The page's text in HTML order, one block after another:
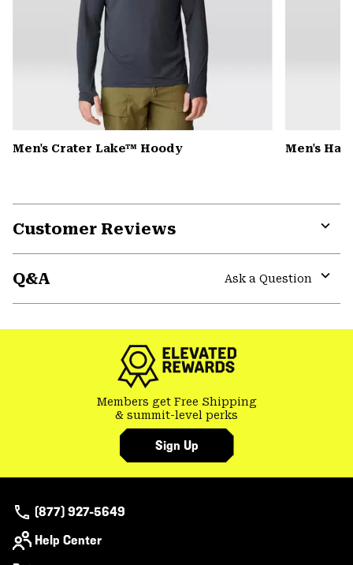
Men's Crater Lake™ Hoody Men's
Customer Reviews
Q&A
Ask a Question
Members get Free Shipping
& summit-level perks
Sign Up
(877) 927-5649
Help Center